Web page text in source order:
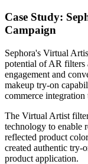
Case Study:
Campaign
Sephora's Virtual
potential of AR filters
engagement and
makeup try-on
commerce integration
The Virtual Artist
technology to enable
reflected product
created authentic try-
product application.